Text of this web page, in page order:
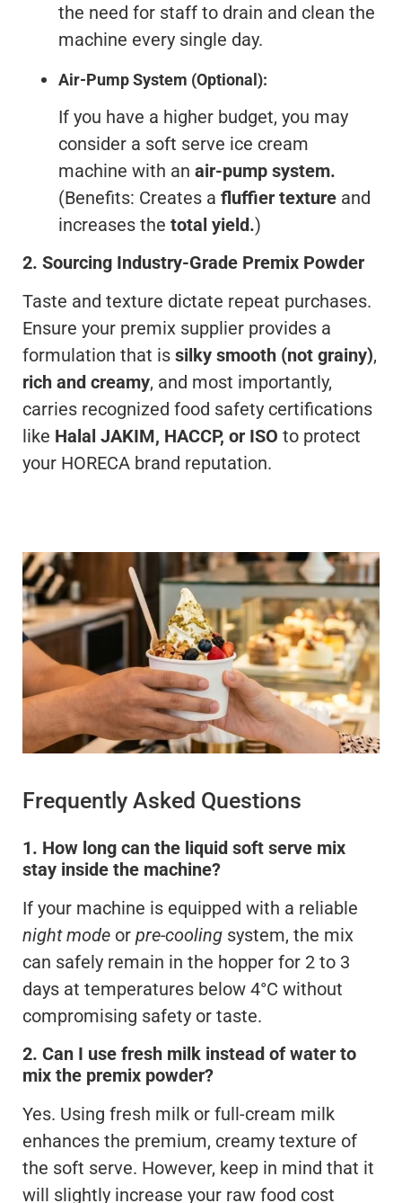
the need for staff to drain and clean the
machine every single day.
Air-Pump System (Optional):
If you have a higher budget, you may
consider a soft serve ice cream
machine with an air-pump system.
(Benefits: Creates a fluffier texture and
increases the total yield.)
2. Sourcing Industry-Grade Premix Powder
Taste and texture dictate repeat purchases.
Ensure your premix supplier provides a
formulation that is silky smooth (not grainy),
rich and creamy, and most importantly,
carries recognized food safety certifications
like Halal JAKIM, HACCP, or ISO to protect
your HORECA brand reputation.
Frequently Asked Questions
1. How long can the liquid soft serve mix
stay inside the machine?
If your machine is equipped with a reliable
night mode or pre-cooling system, the mix
can safely remain in the hopper for 2 to 3
days at temperatures below 4°C without
compromising safety or taste.
2. Can I use fresh milk instead of water to
mix the premix powder?
Yes. Using fresh milk or full-cream milk
enhances the premium, creamy texture of
the soft serve. However, keep in mind that it
will slightly increase your raw food cost